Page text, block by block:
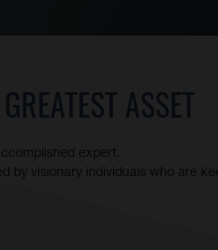
ASSET
expert.
by visionary individuals who are